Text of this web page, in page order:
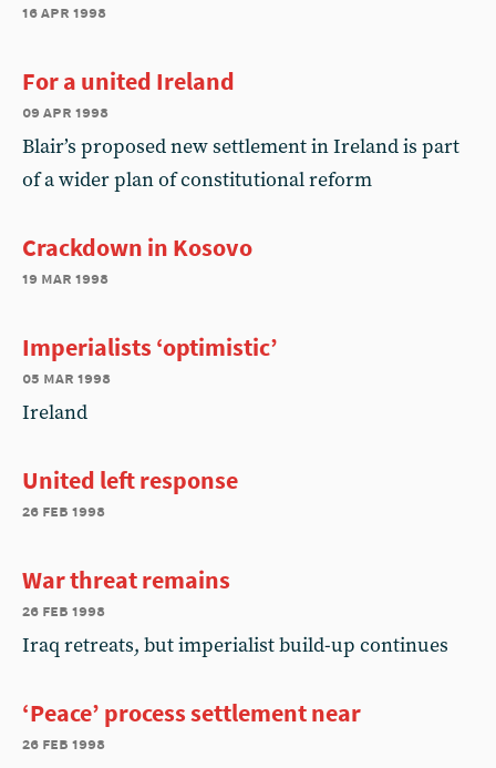
16 apr 1998
For a united Ireland
09 apr 1998
Blair’s proposed new settlement in Ireland is part
of a wider plan of constitutional reform
Crackdown in Kosovo
19 mar 1998
Imperialists ‘optimistic’
05 mar 1998
Ireland
United left response
26 feb 1998
War threat remains
26 feb 1998
Iraq retreats, but imperialist build-up continues
‘Peace’ process settlement near
26 feb 1998